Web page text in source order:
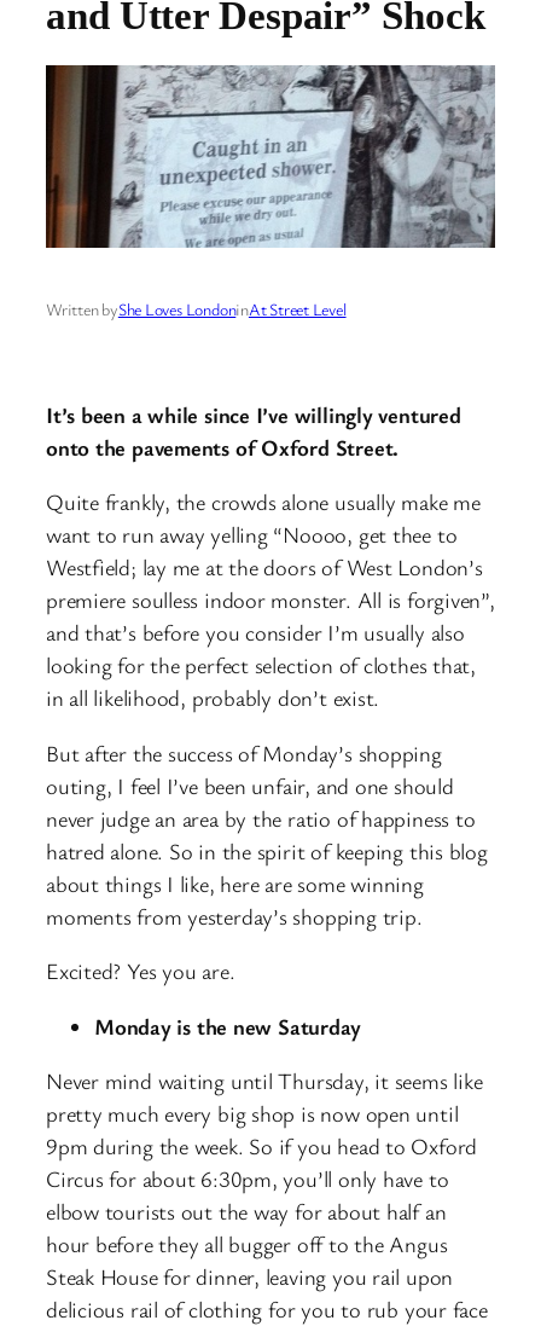
and Utter Despair” Shock
Written byShe Loves LondoninAt Street Level
It’s been a while since I’ve willingly ventured
onto the pavements of Oxford Street.
Quite frankly, the crowds alone usually make me
want to run away yelling “Noooo, get thee to
Westfield; lay me at the doors of West London’s
premiere soulless indoor monster. All is forgiven”,
and that’s before you consider I’m usually also
looking for the perfect selection of clothes that,
in all likelihood, probably don’t exist.
But after the success of Monday’s shopping
outing, I feel I’ve been unfair, and one should
never judge an area by the ratio of happiness to
hatred alone. So in the spirit of keeping this blog
about things I like, here are some winning
moments from yesterday’s shopping trip.
Excited? Yes you are.
Monday is the new Saturday
Never mind waiting until Thursday, it seems like
pretty much every big shop is now open until
9pm during the week. So if you head to Oxford
Circus for about 6:30pm, you’ll only have to
elbow tourists out the way for about half an
hour before they all bugger off to the Angus
Steak House for dinner, leaving you rail upon
delicious rail of clothing for you to rub your face